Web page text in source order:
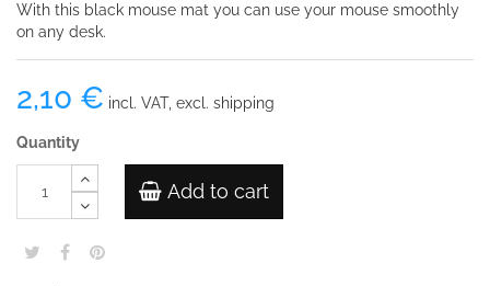
With this black mouse mat you can use your mouse smoothly
on any desk.
2,10 € incl. VAT, excl. shipping
Quantity
Add to cart